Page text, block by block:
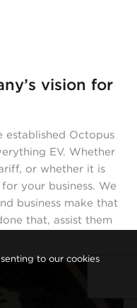
vision for
Octopus
EV. Whether
or whether it is
your business. We
business make that
that, assist them
to our cookies